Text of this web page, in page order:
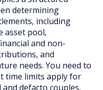
determining
including
asset pool,
and non-
and
needs. You need to
time limits apply for
defacto couples.